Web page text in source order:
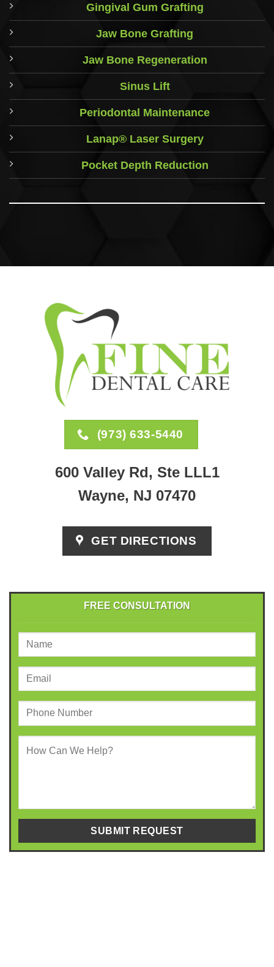
Gingival Gum Grafting
Jaw Bone Grafting
Jaw Bone Regeneration
Sinus Lift
Periodontal Maintenance
Lanap® Laser Surgery
Pocket Depth Reduction
(973) 633-5440
600 Valley Rd, Ste LLL1
Wayne, NJ 07470
GET DIRECTIONS
FREE CONSULTATION